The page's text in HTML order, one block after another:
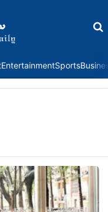
EntertainmentSports